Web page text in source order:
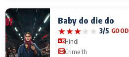
Baby do die do
★★★★★ 3/5 GOOD
Hindi
Crime th